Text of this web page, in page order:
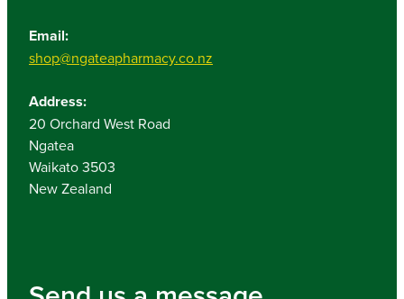
Email:
shop@ngateapharmacy.co.nz
Address:
20 Orchard West Road
Ngatea
Waikato 3503
New Zealand